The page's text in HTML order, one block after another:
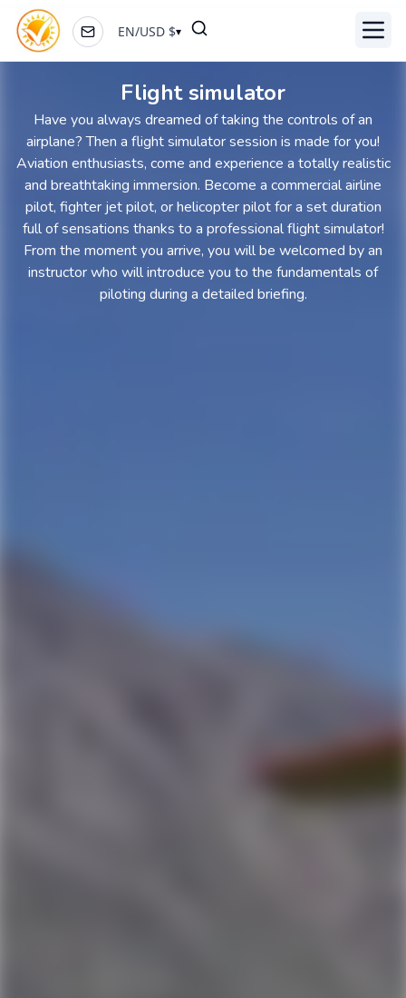
EN/USD $▾
Flight simulator
Have you always dreamed of taking the controls of an
airplane? Then a flight simulator session is made for you!
Aviation enthusiasts, come and experience a totally realistic
and breathtaking immersion. Become a commercial airline
pilot, fighter jet pilot, or helicopter pilot for a set duration
full of sensations thanks to a professional flight simulator!
From the moment you arrive, you will be welcomed by an
instructor who will introduce you to the fundamentals of
piloting during a detailed briefing.